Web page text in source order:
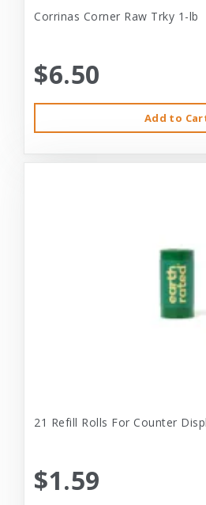
Corrinas Corner Raw Trky 1-lb
$6.50
Add to
21 Refill Rolls For Counter
$1.59